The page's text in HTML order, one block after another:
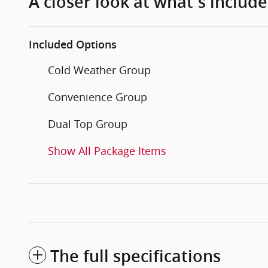
Included Options
Cold Weather Group
Convenience Group
Dual Top Group
Show All Package Items
The full specifications